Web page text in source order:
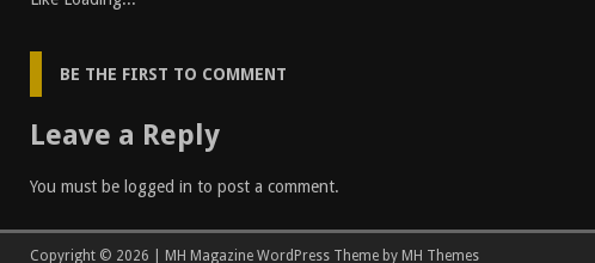
BE THE FIRST TO COMMENT
Leave a Reply
You must be logged in to post a comment.
Copyright © 2026 | MH Magazine WordPress Theme by MH Themes